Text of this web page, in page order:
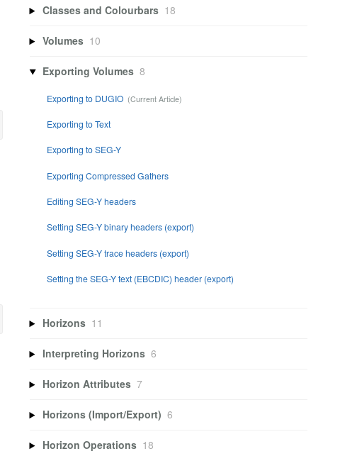
Classes and Colourbars 18
Volumes 10
Exporting Volumes 8
Exporting to DUGIO
Exporting to Text
Exporting to SEG-Y
Exporting Compressed Gathers
Editing SEG-Y headers
Setting SEG-Y binary headers (export)
Setting SEG-Y trace headers (export)
Setting the SEG-Y text (EBCDIC) header (export)
Horizons 11
Interpreting Horizons 6
Horizon Attributes 7
Horizons (Import/Export) 6
Horizon Operations 18